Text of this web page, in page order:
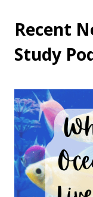
Recent
Study